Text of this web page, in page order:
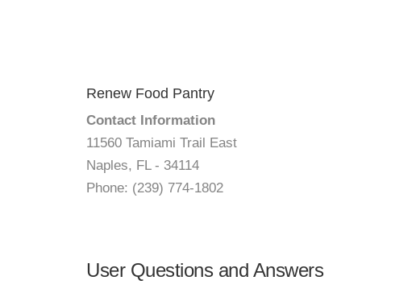
Renew Food Pantry
Contact Information
11560 Tamiami Trail East
Naples, FL - 34114
Phone: (239) 774-1802
User Questions and Answers